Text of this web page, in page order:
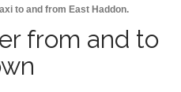
to and from East Haddon.
from and to